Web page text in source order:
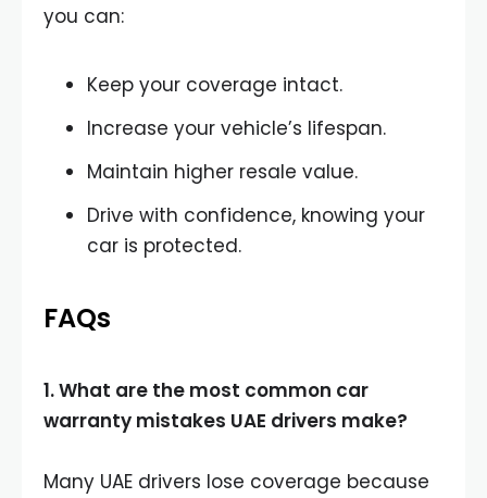
you can:
Keep your coverage intact.
Increase your vehicle’s lifespan.
Maintain higher resale value.
Drive with confidence, knowing your
car is protected.
FAQs
1. What are the most common car
warranty mistakes UAE drivers make?
Many UAE drivers lose coverage because